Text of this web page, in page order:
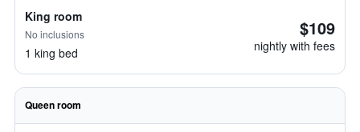
King room
No inclusions
1 king bed
$109
nightly with fees
Queen room